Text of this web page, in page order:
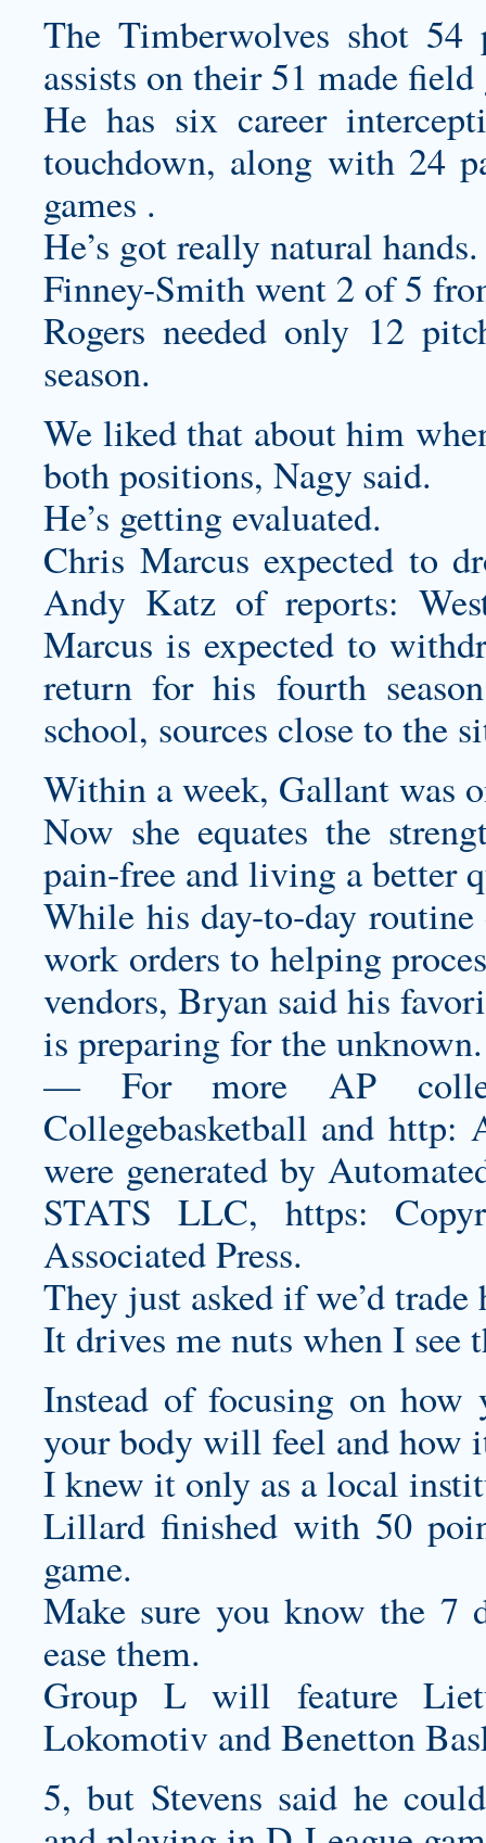
The Timberwolves shot
assists on their 51 made field
He has six career
touchdown, along with 24
games .
He’s got really natural hands.
Finney-Smith went 2 of 5
Rogers needed only 12
season.
We liked that about him
both positions, Nagy said.
He’s getting evaluated.
Chris Marcus expected to
Andy Katz of reports:
Marcus is expected to
return for his fourth
school, sources close to the
Within a week, Gallant was
Now she equates the
pain-free and living a better
While his day-to-day
work orders to helping
vendors, Bryan said his
is preparing for the unknown.
— For more AP
Collegebasketball and
were generated by
STATS LLC, https:
Associated Press.
They just asked if we’d trade
It drives me nuts when I see
Instead of focusing on
your body will feel and how
I knew it only as a local
Lillard finished with 50
game.
Make sure you know the 7
ease them.
Group L will feature
Lokomotiv and Benetton
5, but Stevens said he